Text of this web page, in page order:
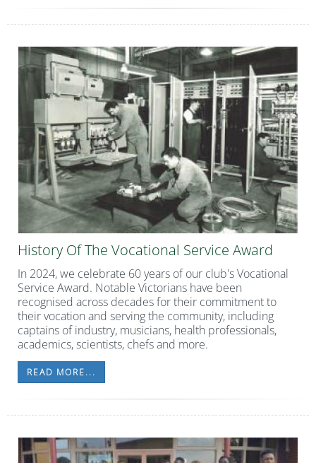
History Of The Vocational Service Award
In 2024, we celebrate 60 years of our club's Vocational
Service Award. Notable Victorians have been
recognised across decades for their commitment to
their vocation and serving the community, including
captains of industry, musicians, health professionals,
academics, scientists, chefs and more.
READ MORE...